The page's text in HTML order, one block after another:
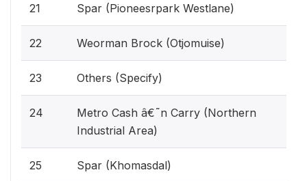
21 Spar (Pioneesrpark Westlane)
22 Weorman Brock (Otjomuise)
23 Others (Specify)
24
Metro Cash â€˜n Carry (Northern
Industrial Area)
25 Spar (Khomasdal)